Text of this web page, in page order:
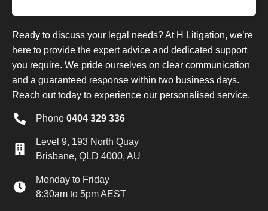
Ready to discuss your legal needs? At H Litigation, we’re
here to provide the expert advice and dedicated support
you require. We pride ourselves on clear communication
and a guaranteed response within two business days.
Reach out today to experience our personalised service.
Phone 0404 329 336
Level 9, 193 North Quay
Brisbane, QLD 4000, AU
Monday to Friday
8:30am to 5pm AEST